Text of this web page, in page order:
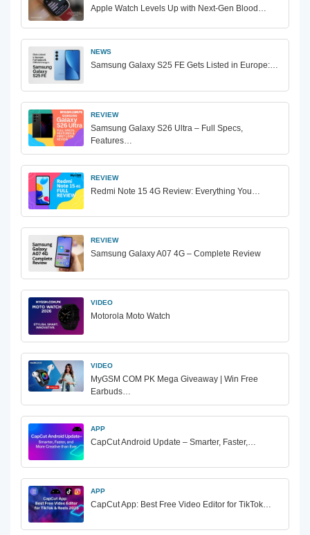
Apple Watch Levels Up with Next-Gen Blood…
NEWS
Samsung Galaxy S25 FE Gets Listed in Europe:…
REVIEW
Samsung Galaxy S26 Ultra – Full Specs,
Features…
REVIEW
Redmi Note 15 4G Review: Everything You…
REVIEW
Samsung Galaxy A07 4G – Complete Review
VIDEO
Motorola Moto Watch
VIDEO
MyGSM COM PK Mega Giveaway | Win Free
Earbuds…
APP
CapCut Android Update – Smarter, Faster,…
APP
CapCut App: Best Free Video Editor for TikTok…